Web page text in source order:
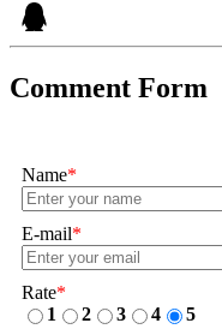
Comment Form
Name*
E-mail*
Rate*
1
2 3 4 5